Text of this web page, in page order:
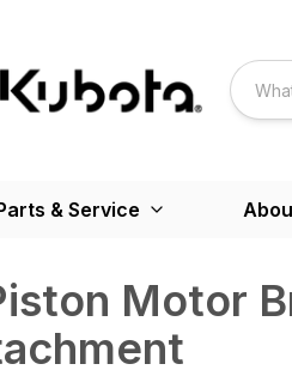
& Service
Motor